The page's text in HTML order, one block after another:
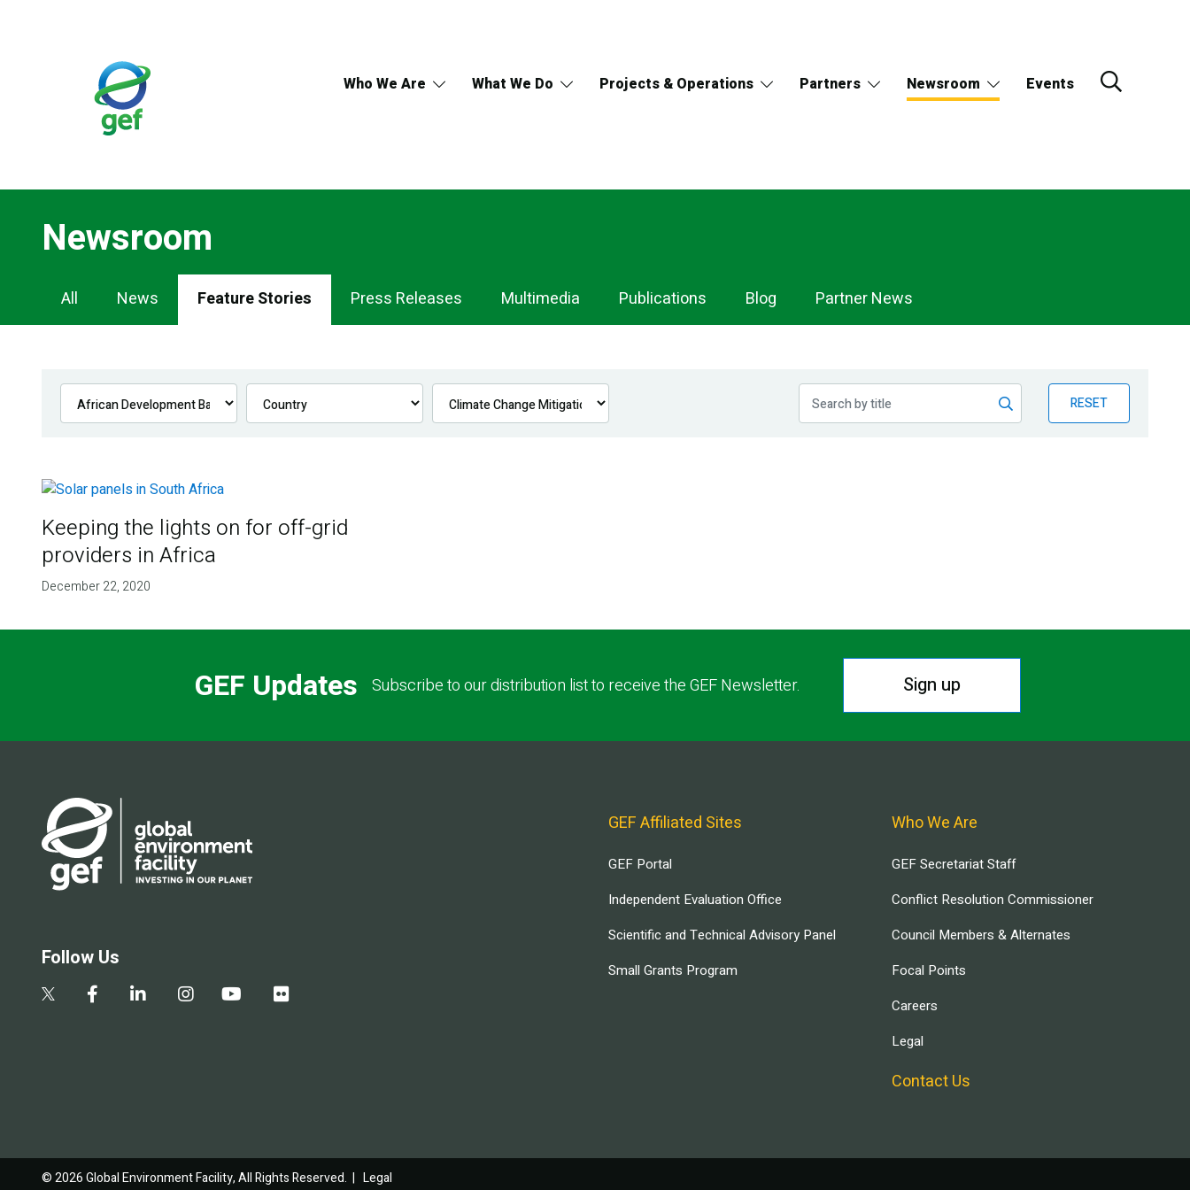
Who We Are What We Do Projects & Operations Partners Newsroom Events
Newsroom
Newsroom
Navigation
All News Feature Stories Press Releases Multimedia Publications Blog Partner News
RESET
Keeping the lights on for off-grid
providers in Africa
December 22, 2020
GEF Updates Subscribe to our distribution list to receive the GEF Newsletter. Sign up
Follow Us
GEF Affiliated Sites
GEF Portal
Independent Evaluation Office
Scientific and Technical Advisory Panel
Small Grants Program
Who We Are
GEF Secretariat Staff
Conflict Resolution Commissioner
Council Members & Alternates
Focal Points
Careers
Legal
Contact Us
© 2026 Global Environment Facility, All Rights Reserved. | Legal